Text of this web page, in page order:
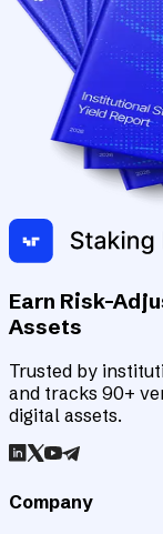
Earn Risk-
Assets
Trusted by
and tracks 90+
digital assets.
Company